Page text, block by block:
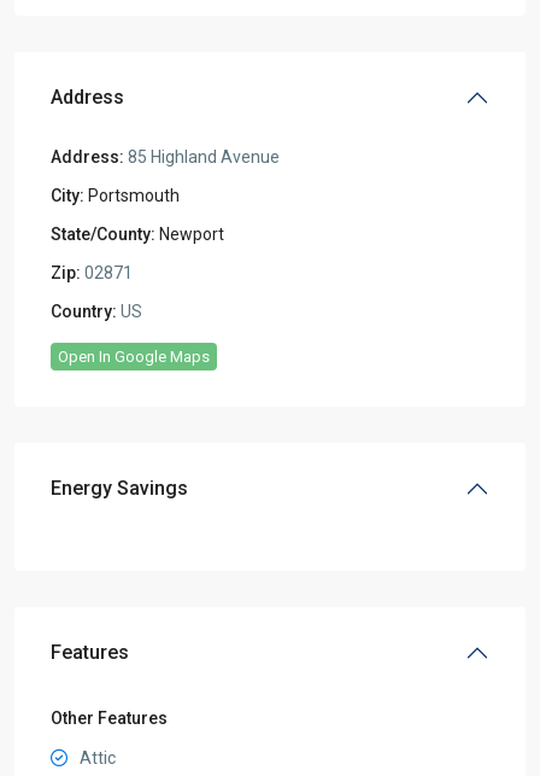
Address
Address: 85 Highland Avenue
City: Portsmouth
State/County: Newport
Zip: 02871
Country: US
Open In Google Maps
Energy Savings
Features
Other Features
Attic